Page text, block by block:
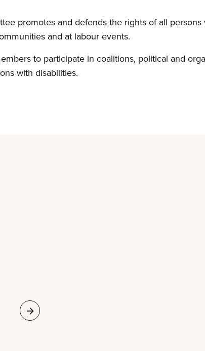
promotes and defends the rights of all
and at labour events.
to participate in coalitions, political and
with disabilities.